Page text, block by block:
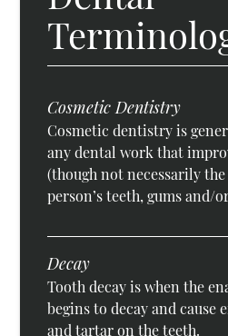
Cosmetic Dentistry
Cosmetic dentistry is
any dental work that
(though not necessarily
person’s teeth, gums and/
Decay
Tooth decay is when the
begins to decay and cause
and tartar on the teeth.